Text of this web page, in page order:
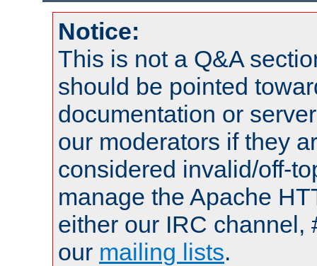
Notice:
This is not a Q&A
should be pointed
documentation or
our moderators if they
considered invalid/off-
manage the Apache
either our IRC channel,
our mailing lists.